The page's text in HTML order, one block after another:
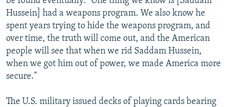
Hussein] had a weapons program. We also know he
spent years trying to hide the weapons program, and
over time, the truth will come out, and the American
people will see that when we rid Saddam Hussein,
when we got him out of power, we made America more
secure."
The U.S. military issued decks of playing cards bearing